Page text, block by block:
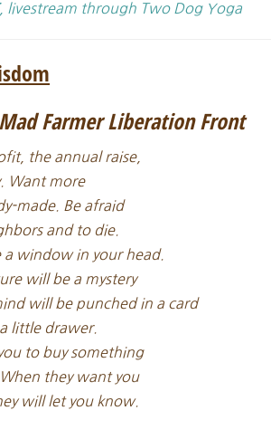
, livestream through Two Dog Yoga
Farmer Liberation Front
the annual raise,
Want more
made. Be afraid
and to die.
window in your head.
will be a mystery
will be punched in a card
little drawer.
to buy something
they want you
will let you know.